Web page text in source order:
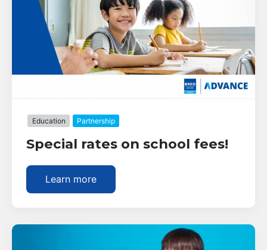
Education Partnership
Special rates on school fees!
Learn more